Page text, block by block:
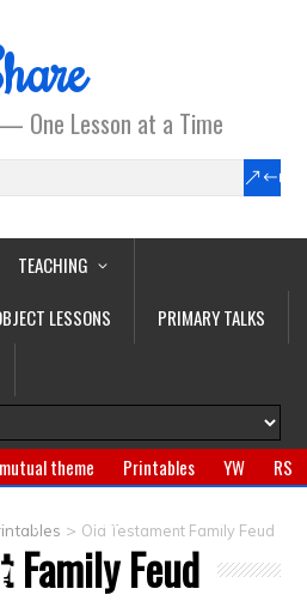
One Lesson at a Time
TEACHING
LESSONS
PRIMARY TALKS
theme Printables YW
RS
Jewelry
Gifts
> Old Testament Family Feud
Family Feud